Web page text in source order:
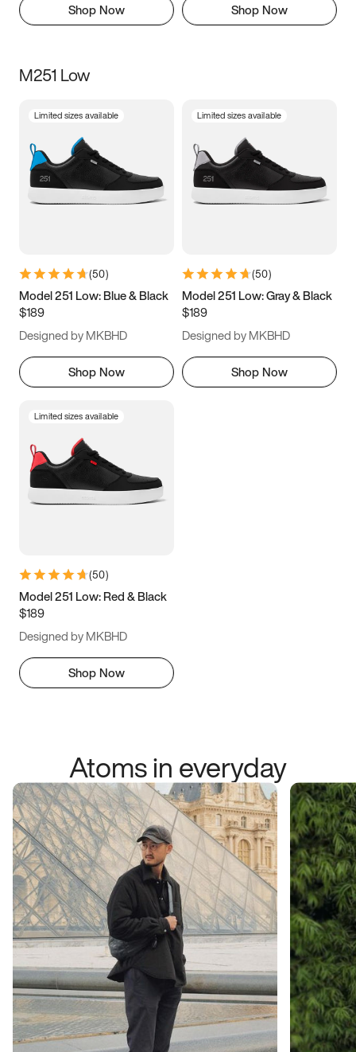
Shop Now Shop Now
M251 Low
Limited sizes available
(50)
Model 251 Low: Blue & Black
$189
Designed by MKBHD
Shop Now
Limited sizes available
(50)
Model 251 Low: Gray & Black
$189
Designed by MKBHD
Shop Now
Limited sizes available
(50)
Model 251 Low: Red & Black
$189
Designed by MKBHD
Shop Now
Atoms in everyday